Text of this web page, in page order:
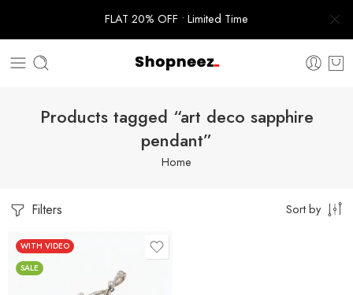
FLAT 20% OFF • Limited Time
Products tagged “art deco sapphire
pendant”
Home
Filters Sort by
WITH VIDEO
SALE